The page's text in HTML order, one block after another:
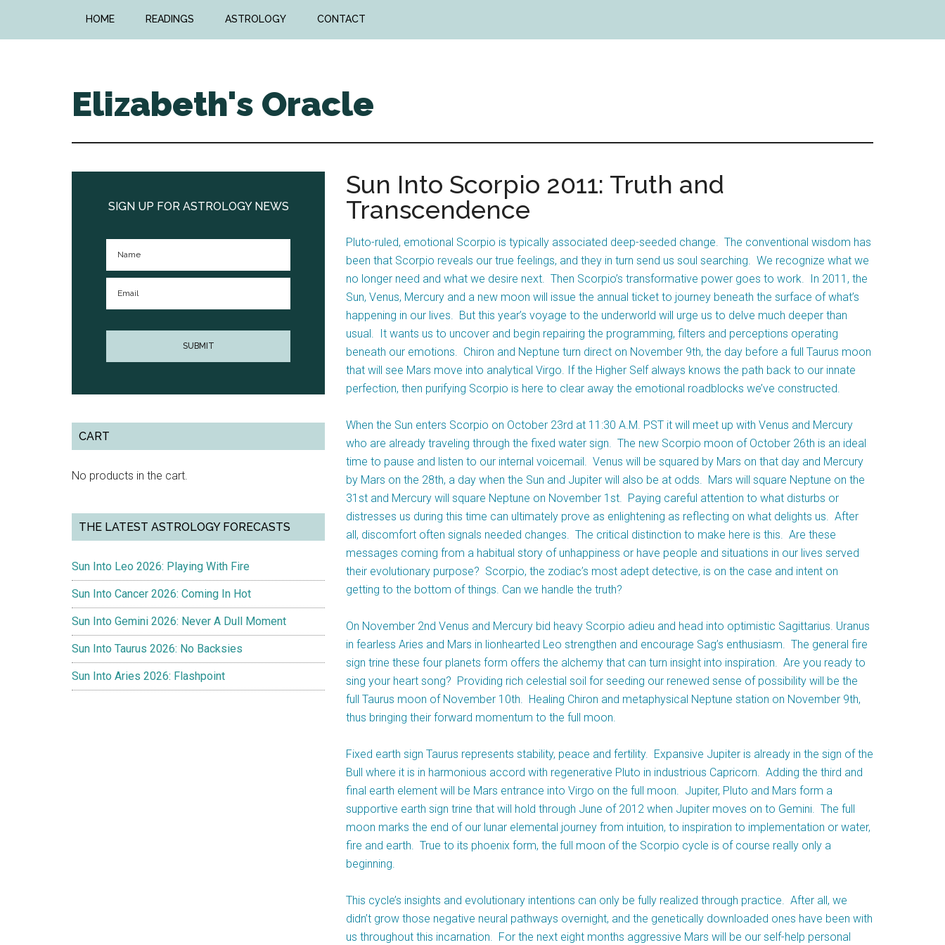
HOME READINGS ASTROLOGY CONTACT
Elizabeth's Oracle
Sun Into Scorpio 2011: Truth and
Transcendence
Pluto-ruled, emotional Scorpio is typically associated deep-seeded change. The conventional wisdom has
been that Scorpio reveals our true feelings, and they in turn send us soul searching. We recognize what we
no longer need and what we desire next. Then Scorpio’s transformative power goes to work. In 2011, the
Sun, Venus, Mercury and a new moon will issue the annual ticket to journey beneath the surface of what’s
happening in our lives. But this year’s voyage to the underworld will urge us to delve much deeper than
usual. It wants us to uncover and begin repairing the programming, filters and perceptions operating
beneath our emotions. Chiron and Neptune turn direct on November 9th, the day before a full Taurus moon
that will see Mars move into analytical Virgo. If the Higher Self always knows the path back to our innate
perfection, then purifying Scorpio is here to clear away the emotional roadblocks we’ve constructed.
When the Sun enters Scorpio on October 23rd at 11:30 A.M. PST it will meet up with Venus and Mercury
who are already traveling through the fixed water sign. The new Scorpio moon of October 26th is an ideal
time to pause and listen to our internal voicemail. Venus will be squared by Mars on that day and Mercury
by Mars on the 28th, a day when the Sun and Jupiter will also be at odds. Mars will square Neptune on the
31st and Mercury will square Neptune on November 1st. Paying careful attention to what disturbs or
distresses us during this time can ultimately prove as enlightening as reflecting on what delights us. After
all, discomfort often signals needed changes. The critical distinction to make here is this. Are these
messages coming from a habitual story of unhappiness or have people and situations in our lives served
their evolutionary purpose? Scorpio, the zodiac’s most adept detective, is on the case and intent on
getting to the bottom of things. Can we handle the truth?
On November 2nd Venus and Mercury bid heavy Scorpio adieu and head into optimistic Sagittarius. Uranus
in fearless Aries and Mars in lionhearted Leo strengthen and encourage Sag’s enthusiasm. The general fire
sign trine these four planets form offers the alchemy that can turn insight into inspiration. Are you ready to
sing your heart song? Providing rich celestial soil for seeding our renewed sense of possibility will be the
full Taurus moon of November 10th. Healing Chiron and metaphysical Neptune station on November 9th,
thus bringing their forward momentum to the full moon.
Fixed earth sign Taurus represents stability, peace and fertility. Expansive Jupiter is already in the sign of the
Bull where it is in harmonious accord with regenerative Pluto in industrious Capricorn. Adding the third and
final earth element will be Mars entrance into Virgo on the full moon. Jupiter, Pluto and Mars form a
supportive earth sign trine that will hold through June of 2012 when Jupiter moves on to Gemini. The full
moon marks the end of our lunar elemental journey from intuition, to inspiration to implementation or water,
fire and earth. True to its phoenix form, the full moon of the Scorpio cycle is of course really only a
beginning.
This cycle’s insights and evolutionary intentions can only be fully realized through practice. After all, we
didn’t grow those negative neural pathways overnight, and the genetically downloaded ones have been with
us throughout this incarnation. For the next eight months aggressive Mars will be our self-help personal
Sidebar
SIGN UP FOR ASTROLOGY NEWS
CART
No products in the cart.
THE LATEST ASTROLOGY FORECASTS
Sun Into Leo 2026: Playing With Fire
Sun Into Cancer 2026: Coming In Hot
Sun Into Gemini 2026: Never A Dull Moment
Sun Into Taurus 2026: No Backsies
Sun Into Aries 2026: Flashpoint